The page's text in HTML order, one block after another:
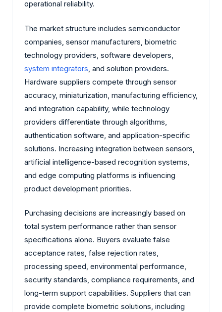
operational reliability.
The market structure includes semiconductor
companies, sensor manufacturers, biometric
technology providers, software developers,
system integrators , and solution providers.
Hardware suppliers compete through sensor
accuracy, miniaturization, manufacturing efficiency,
and integration capability, while technology
providers differentiate through algorithms,
authentication software, and application-specific
solutions. Increasing integration between sensors,
artificial intelligence-based recognition systems,
and edge computing platforms is influencing
product development priorities.
Purchasing decisions are increasingly based on
total system performance rather than sensor
specifications alone. Buyers evaluate false
acceptance rates, false rejection rates,
processing speed, environmental performance,
security standards, compliance requirements, and
long-term support capabilities. Suppliers that can
provide complete biometric solutions, including